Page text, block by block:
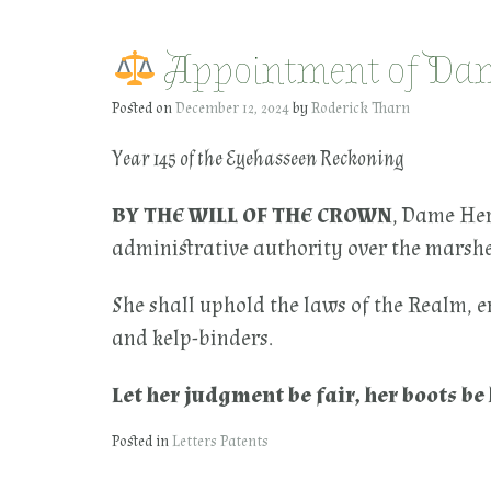
Appointment of
Posted onDecember 12, 2024byRoderick Tharn
Year 145 of the Eyehasseen Reckoning
BY THE WILL OF THE CROWN, Dame
administrative authority over the
She shall uphold the laws of the Realm,
and kelp-binders.
Let her judgment be fair, her boots
Posted inLetters Patents